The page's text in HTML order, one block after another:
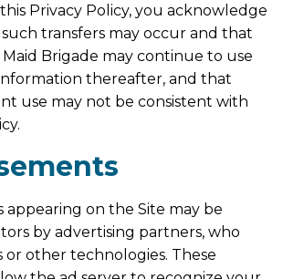
Privacy Policy, you acknowledge
transfers may occur and that
Brigade may continue to use
thereafter, and that
use may not be consistent with
appearing on the Site may be
by advertising partners, who
or other technologies. These